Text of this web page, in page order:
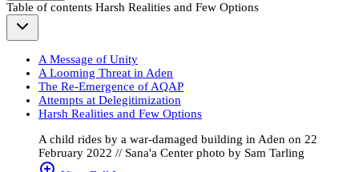
Table of contents Harsh Realities and Few Options
A Message of Unity
A Looming Threat in Aden
The Re-Emergence of AQAP
Attempts at Delegitimization
Harsh Realities and Few Options
A child rides by a war-damaged building in Aden on 22
February 2022 // Sana'a Center photo by Sam Tarling